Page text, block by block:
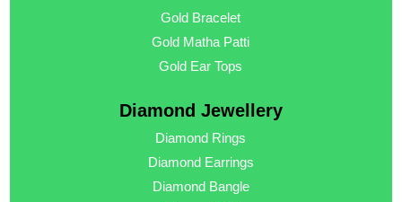
Gold Bracelet
Gold Matha Patti
Gold Ear Tops
Diamond Jewellery
Diamond Rings
Diamond Earrings
Diamond Bangle